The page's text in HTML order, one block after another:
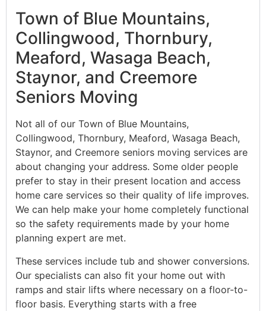
Town of Blue Mountains,
Collingwood, Thornbury,
Meaford, Wasaga Beach,
Staynor, and Creemore
Seniors Moving
Not all of our Town of Blue Mountains,
Collingwood, Thornbury, Meaford, Wasaga Beach,
Staynor, and Creemore seniors moving services are
about changing your address. Some older people
prefer to stay in their present location and access
home care services so their quality of life improves.
We can help make your home completely functional
so the safety requirements made by your home
planning expert are met.
These services include tub and shower conversions.
Our specialists can also fit your home out with
ramps and stair lifts where necessary on a floor-to-
floor basis. Everything starts with a free